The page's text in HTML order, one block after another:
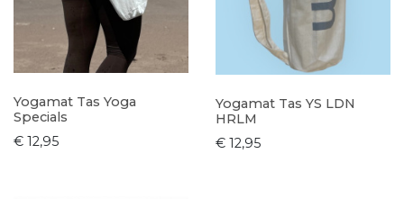
Yogamat Tas Yoga
Specials
€ 12,95
Yogamat Tas YS LDN
HRLM
€ 12,95